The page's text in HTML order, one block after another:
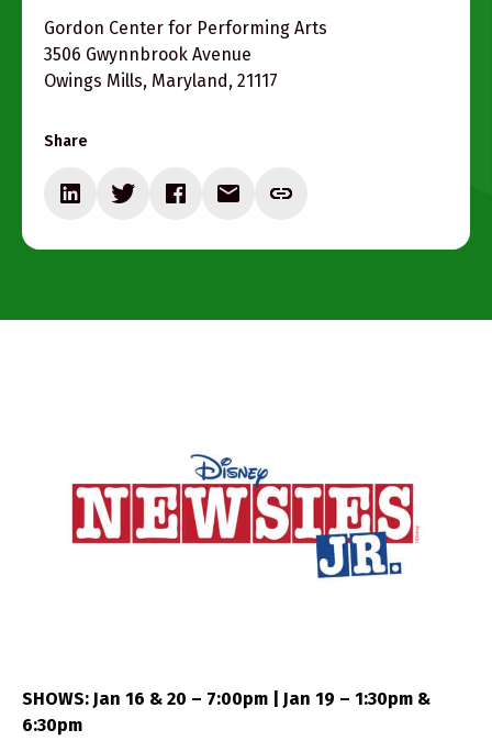
Gordon Center for Performing Arts
3506 Gwynnbrook Avenue
Owings Mills, Maryland, 21117
Share
SHOWS: Jan 16 & 20 – 7:00pm | Jan 19 – 1:30pm &
6:30pm